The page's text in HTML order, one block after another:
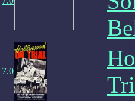
7.0